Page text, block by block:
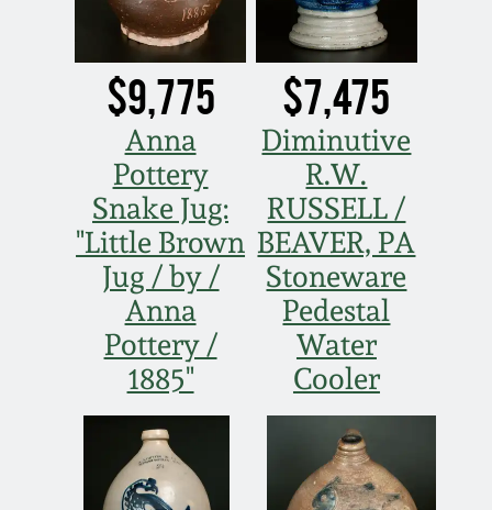
$9,775
Anna
Pottery
Snake Jug:
"Little Brown
Jug / by /
Anna
Pottery /
1885"
$7,475
Diminutive
R.W.
RUSSELL /
BEAVER, PA
Stoneware
Pedestal
Water
Cooler
Oct 22, 2016
July 16, 2016
March 19, 2016
Oct 17, 2015
July 18, 2015
March 14, 2015
Oct 25, 2014
Moravian Pottery
Georgia Stoneware
Alabama Stoneware
Texas Stoneware
Incised Stoneware
Remmey Pottery
Norton Pottery
Meaders Pottery